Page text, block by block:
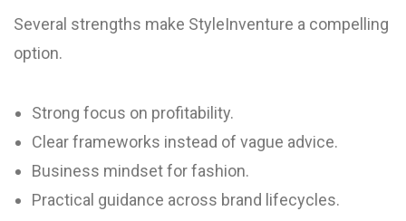
Several strengths make StyleInventure a compelling
option.
Strong focus on profitability.
Clear frameworks instead of vague advice.
Business mindset for fashion.
Practical guidance across brand lifecycles.